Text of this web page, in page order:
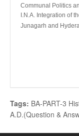
Communal Politics
I.N.A. Integration of
Junagarh and
Tags: BA-PART-3
A.D.(Question &